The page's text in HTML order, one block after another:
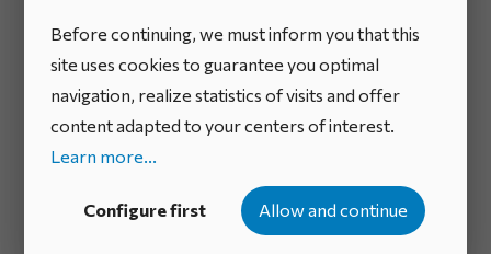
Before continuing, we must inform you that this
site uses cookies to guarantee you optimal
navigation, realize statistics of visits and offer
content adapted to your centers of interest.
Learn more...
Configure first Allow and continue
commitment committee.
2
A commitment
committee examines
intrapreneurial initiatives